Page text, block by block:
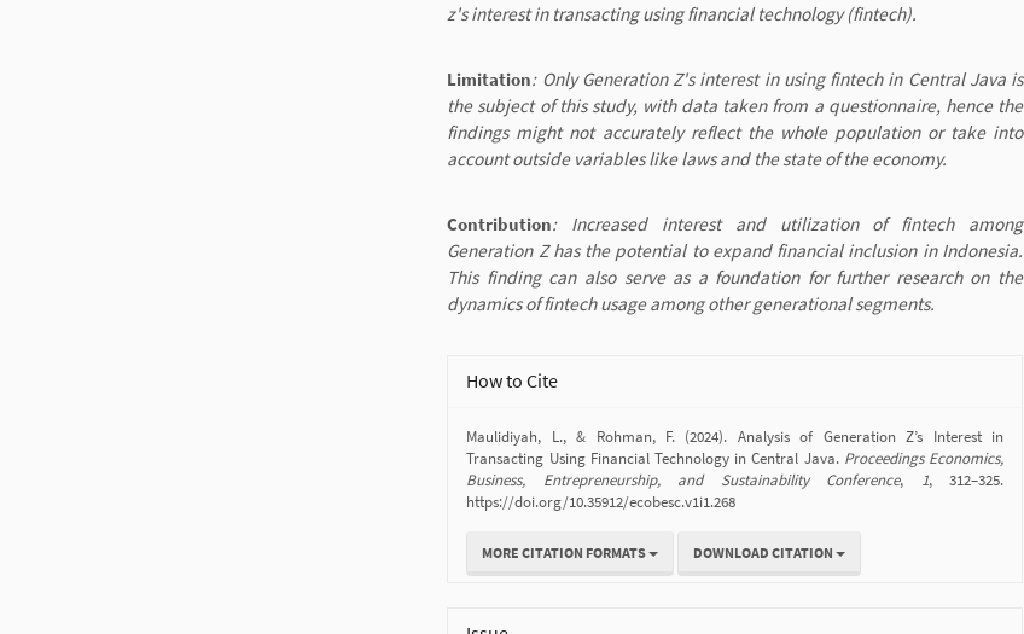
z's interest in transacting using financial technology (fintech).
Limitation: Only Generation Z's interest in using fintech in Central Java is
the subject of this study, with data taken from a questionnaire, hence the
findings might not accurately reflect the whole population or take into
account outside variables like laws and the state of the economy.
Contribution: Increased interest and utilization of fintech among
Generation Z has the potential to expand financial inclusion in Indonesia.
This finding can also serve as a foundation for further research on the
dynamics of fintech usage among other generational segments.
Article
Details
How to Cite
Maulidiyah, L., & Rohman, F. (2024). Analysis of Generation Z’s Interest in
Transacting Using Financial Technology in Central Java. Proceedings Economics,
Business, Entrepreneurship, and Sustainability Conference, 1, 312–325.
https://doi.org/10.35912/ecobesc.v1i1.268
MORE CITATION FORMATS DOWNLOAD CITATION